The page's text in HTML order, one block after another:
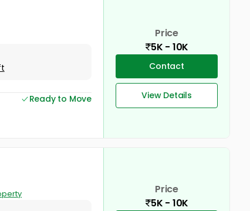
Ready to Move
Price
5K - 10K
Contact
View Details
Price
5K - 10K